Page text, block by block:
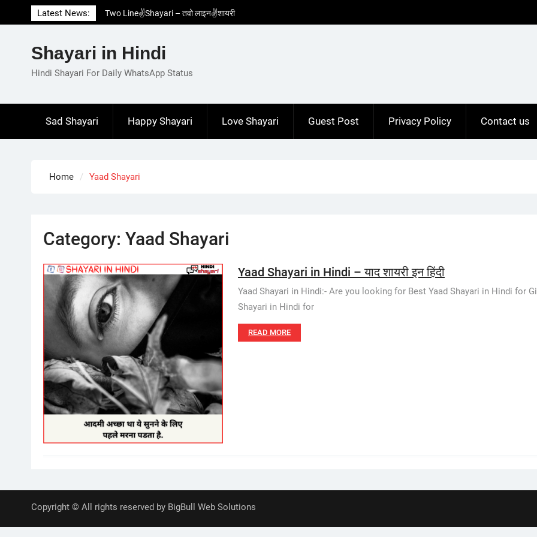
to
Latest News:
Two Line✌️Shayari – तवो लाइन✌️शायरी
Love😓Lines In Hindi – लव😓लाइन्स इन हिंदी
Love🥳Poetry In Hindi – लव🥳पोएट्री इन हिंदी
1 Line☝️Shayari In Hindi – १ लाइन☝️शायरी इन
Shayari in Hindi
Hindi Shayari For Daily WhatsApp Status
Sad Shayari Happy Shayari Love Shayari Guest Post Privacy Policy Contact us
Home Yaad Shayari
Category: Yaad Shayari
Yaad Shayari in Hindi – याद शायरी इन हिंदी
Yaad Shayari in Hindi:- Are you looking for Best Yaad Shayari in Hindi for
Shayari in Hindi for
READ MORE
Copyright © All rights reserved by BigBull Web Solutions